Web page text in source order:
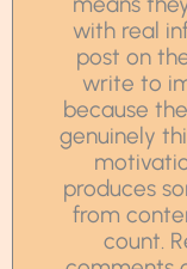
with real
post on
write to
because
genuinely
produces
from
count.